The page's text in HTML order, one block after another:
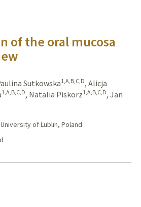
of the oral mucosa
Sutkowska1,A,B,C,D,Alicja
1,A,B,C,D, Natalia Piskorz1,A,B,C,D,Jan
of Lublin, Poland